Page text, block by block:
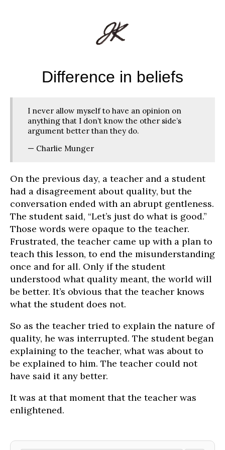
Difference in beliefs
I never allow myself to have an opinion on
anything that I don’t know the other side’s
argument better than they do.
— Charlie Munger
On the previous day, a teacher and a student
had a disagreement about quality, but the
conversation ended with an abrupt gentleness.
The student said, “Let’s just do what is good.”
Those words were opaque to the teacher.
Frustrated, the teacher came up with a plan to
teach this lesson, to end the misunderstanding
once and for all. Only if the student
understood what quality meant, the world will
be better. It’s obvious that the teacher knows
what the student does not.
So as the teacher tried to explain the nature of
quality, he was interrupted. The student began
explaining to the teacher, what was about to
be explained to him. The teacher could not
have said it any better.
It was at that moment that the teacher was
enlightened.